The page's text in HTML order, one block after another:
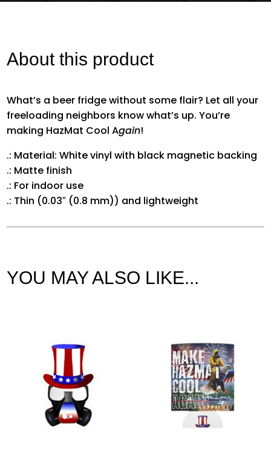
SURFER
QUANTITY
About this product
What’s a beer fridge without some flair? Let all your
freeloading neighbors know what’s up. You’re
making HazMat Cool Again!
.: Material: White vinyl with black magnetic backing
.: Matte finish
.: For indoor use
.: Thin (0.03″ (0.8 mm)) and lightweight
YOU MAY ALSO LIKE...